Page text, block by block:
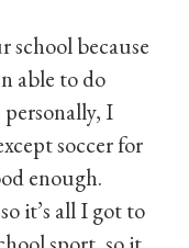
school because
able to do
personally, I
soccer for
enough.
it’s all I got to